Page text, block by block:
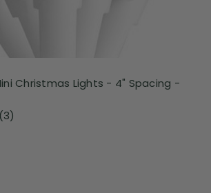
Christmas Lights - 4" Spacing -
(3)